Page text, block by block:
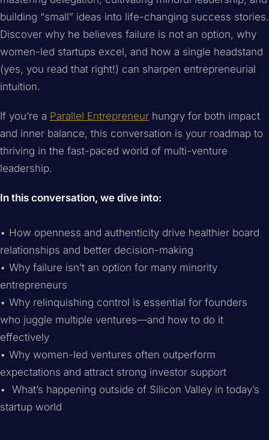
building “small” ideas into life-changing success stories.
Discover why he believes failure is not an option, why
women-led startups excel, and how a single headstand
(yes, you read that right!) can sharpen entrepreneurial
intuition.
If you’re a Parallel Entrepreneur hungry for both impact
and inner balance, this conversation is your roadmap to
thriving in the fast-paced world of multi-venture
leadership.
In this conversation, we dive into:
• How openness and authenticity drive healthier board
relationships and better decision-making
• Why failure isn’t an option for many minority
entrepreneurs
• Why relinquishing control is essential for founders
who juggle multiple ventures—and how to do it
effectively
• Why women-led ventures often outperform
expectations and attract strong investor support
• What’s happening outside of Silicon Valley in today’s
startup world